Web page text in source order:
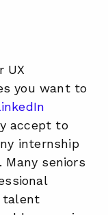
UX
you want to
accept to
internship
seniors
talent